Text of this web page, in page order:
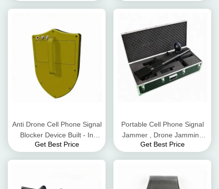
Anti Drone Cell Phone Signal
Blocker Device Built - In
Battery DC24V 3500mA
Get Best Price
Portable Cell Phone Signal
Jammer , Drone Jamming
Device 800-1500m
Get Best Price